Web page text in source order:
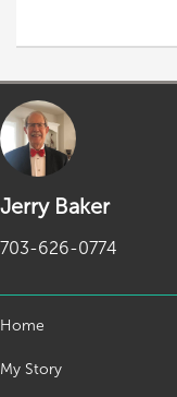
Jerry Baker
703-626-0774
Home
My Story